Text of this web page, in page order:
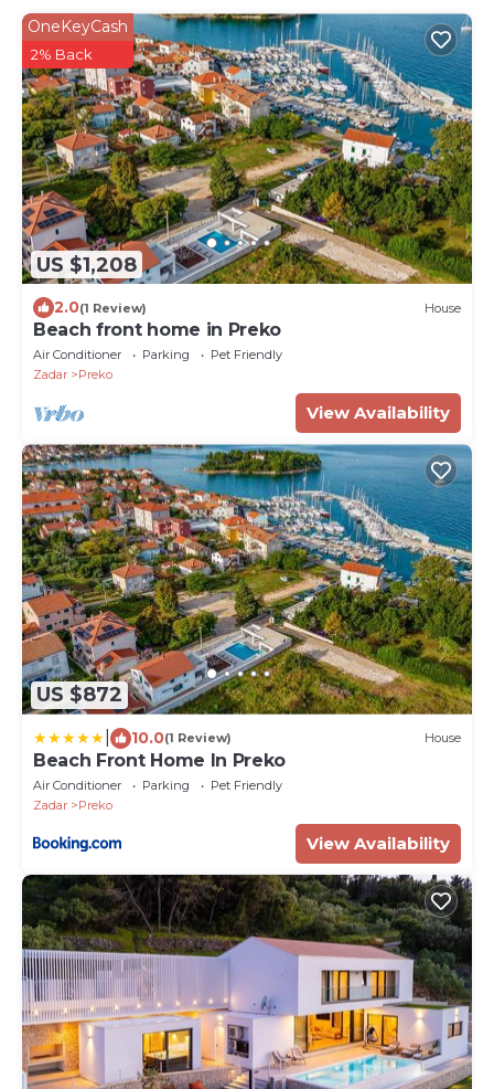
US $1,208
OneKeyCash
2% Back
2.0(1 Review) House
Beach front home in Preko
Air Conditioner Parking
Pet Friendly
Zadar
Preko
View Availability
US $872
10.0(1 Review) House
Beach Front Home In Preko
Air Conditioner Parking
Pet Friendly
Zadar
Preko
View Availability